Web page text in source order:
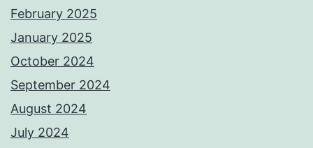
February 2025
January 2025
October 2024
September 2024
August 2024
July 2024